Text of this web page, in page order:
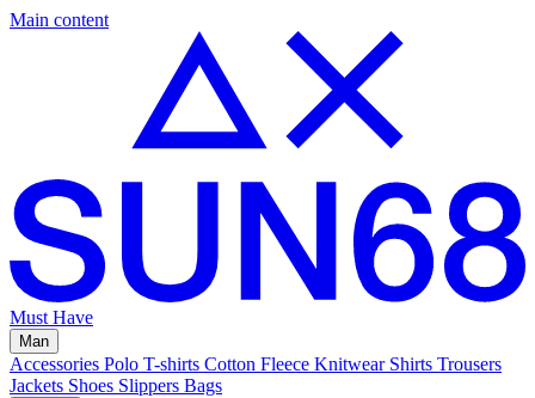
Main content
Must Have
Man
Accessories Polo T-shirts Cotton Fleece Knitwear Shirts Trousers
Jackets Shoes Slippers Bags